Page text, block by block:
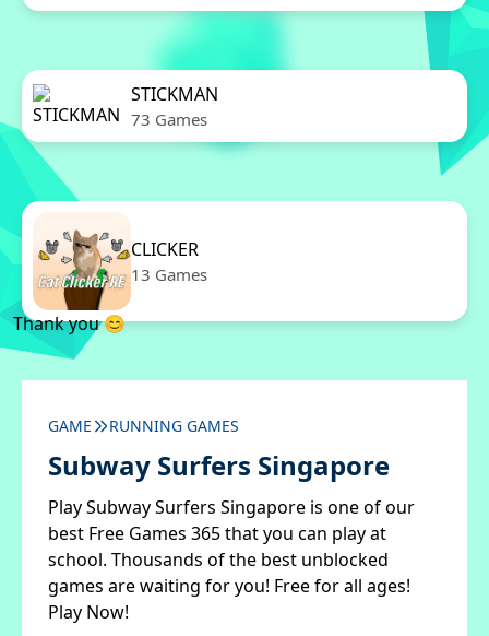
STICKMAN
73 Games
CLICKER
13 Games
Thank you 😊
GAME RUNNING GAMES
Subway Surfers Singapore
Play Subway Surfers Singapore is one of our
best Free Games 365 that you can play at
school. Thousands of the best unblocked
games are waiting for you! Free for all ages!
Play Now!